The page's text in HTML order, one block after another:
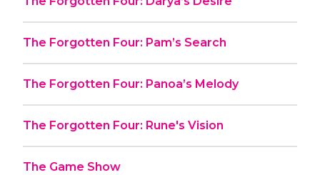
The Forgotten Four: Pam’s Search
The Forgotten Four: Panoa’s Melody
The Forgotten Four: Rune's Vision
The Game Show